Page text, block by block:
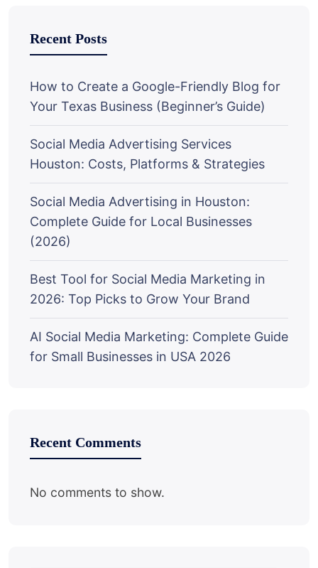
Recent Posts
How to Create a Google-Friendly Blog for
Your Texas Business (Beginner’s Guide)
Social Media Advertising Services
Houston: Costs, Platforms & Strategies
Social Media Advertising in Houston:
Complete Guide for Local Businesses
(2026)
Best Tool for Social Media Marketing in
2026: Top Picks to Grow Your Brand
AI Social Media Marketing: Complete Guide
for Small Businesses in USA 2026
Recent Comments
No comments to show.